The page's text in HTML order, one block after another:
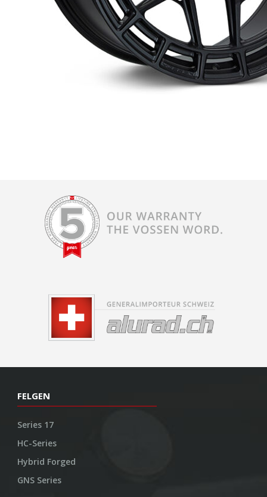
FELGEN
Series 17
HC-Series
Hybrid Forged
GNS Series